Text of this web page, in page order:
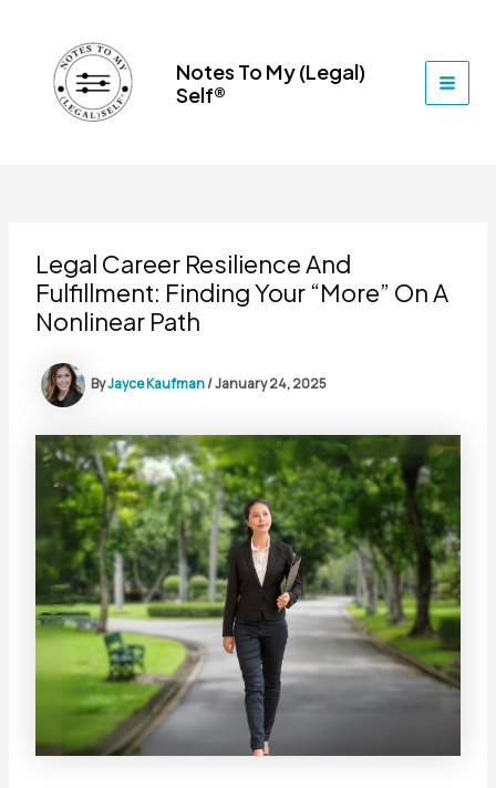
content
Notes To My (Legal)
Self®
Legal Career Resilience And
Fulfillment: Finding Your “More” On A
Nonlinear Path
ByJayce Kaufman/January 24, 2025